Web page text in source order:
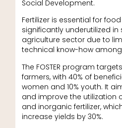
Social Development.
Fertilizer is essential for
significantly underutilized in
agriculture sector due to
technical know-how
The FOSTER program
farmers, with 40% of
women and 10% youth. It
and improve the utilization
and inorganic fertilizer,
increase yields by 30%.